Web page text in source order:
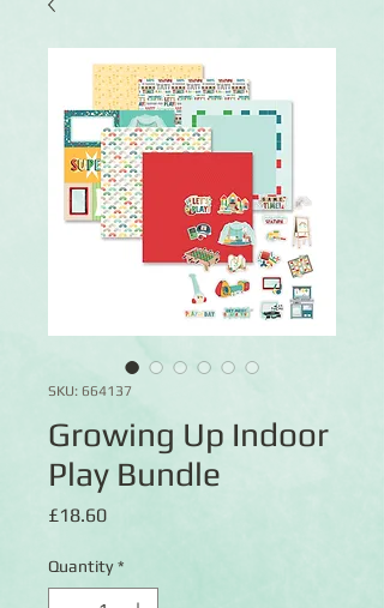
SKU: 664137
Growing Up Indoor
Play Bundle
£18.60Price
Quantity *